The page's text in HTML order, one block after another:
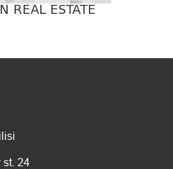
REAL ESTATE
st. 24